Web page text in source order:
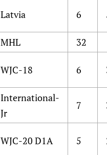
Latvia 6
MHL 32
WJC-18 6
International-
Jr
7
WJC-20 D1A 5